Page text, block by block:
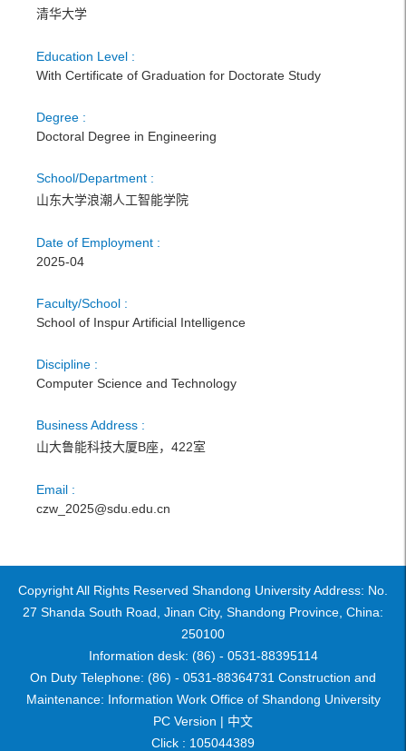
清华大学
Education Level :
With Certificate of Graduation for Doctorate Study
Degree :
Doctoral Degree in Engineering
School/Department :
山东大学浪潮人工智能学院
Date of Employment :
2025-04
Faculty/School :
School of Inspur Artificial Intelligence
Discipline :
Computer Science and Technology
Business Address :
山大鲁能科技大厦B座，422室
Email :
czw_2025@sdu.edu.cn
Copyright All Rights Reserved Shandong University Address: No.
27 Shanda South Road, Jinan City, Shandong Province, China:
250100
Information desk: (86) - 0531-88395114
On Duty Telephone: (86) - 0531-88364731 Construction and
Maintenance: Information Work Office of Shandong University
PC Version | 中文
Click : 105044389